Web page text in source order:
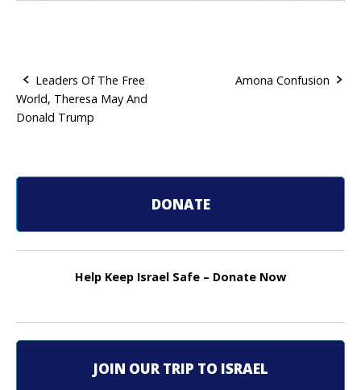
P
s
n
i
Leaders Of The Free
World, Theresa May And
Donald Trump
Amona Confusion
DONATE
Help Keep Israel Safe – Donate Now
JOIN OUR TRIP TO ISRAEL